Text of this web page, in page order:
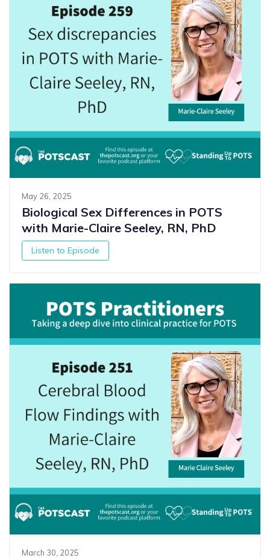
May 26, 2025
Biological Sex Differences in POTS
with Marie-Claire Seeley, RN, PhD
Listen to Episode
March 30, 2025